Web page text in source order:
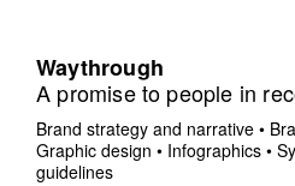
Waythrough
A promise to people in
Brand strategy and narrative •
Graphic design • Infographics •
guidelines